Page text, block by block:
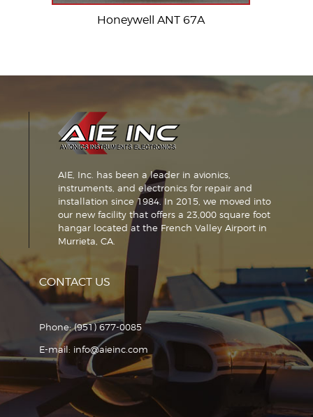
Honeywell ANT 67A
AIE, Inc. has been a leader in avionics,
instruments, and electronics for repair and
installation since 1984. In 2015, we moved into
our new facility that offers a 23,000 square foot
hangar located at the French Valley Airport in
Murrieta, CA.
CONTACT US
Phone:(951) 677-0085
E-mail: info@aieinc.com